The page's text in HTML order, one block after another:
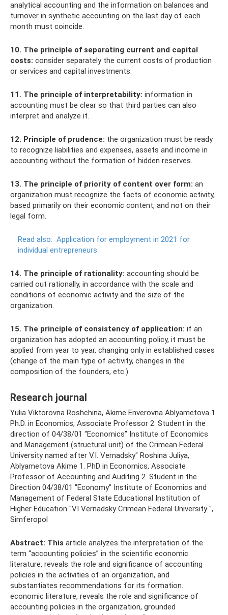
analytical accounting and the information on balances and
turnover in synthetic accounting on the last day of each
month must coincide.
10. The principle of separating current and capital
costs: consider separately the current costs of production
or services and capital investments.
11. The principle of interpretability: information in
accounting must be clear so that third parties can also
interpret and analyze it.
12. Principle of prudence: the organization must be ready
to recognize liabilities and expenses, assets and income in
accounting without the formation of hidden reserves.
13. The principle of priority of content over form: an
organization must recognize the facts of economic activity,
based primarily on their economic content, and not on their
legal form.
Read also: Application for employment in 2021 for
individual entrepreneurs
14. The principle of rationality: accounting should be
carried out rationally, in accordance with the scale and
conditions of economic activity and the size of the
organization.
15. The principle of consistency of application: if an
organization has adopted an accounting policy, it must be
applied from year to year, changing only in established cases
(change of the main type of activity, changes in the
composition of the founders, etc.).
Research journal
Yulia Viktorovna Roshchina, Akime Enverovna Ablyametova 1.
Ph.D. in Economics, Associate Professor 2. Student in the
direction of 04/38/01 “Economics” Institute of Economics
and Management (structural unit) of the Crimean Federal
University named after V.I. Vernadsky" Roshina Juliya,
Ablyametova Akime 1. PhD in Economics, Associate
Professor of Accounting and Auditing 2. Student in the
Direction 04/38/01 "Economy" Institute of Economics and
Management of Federal State Educational Institution of
Higher Education "VI Vernadsky Crimean Federal University ",
Simferopol
Abstract: This article analyzes the interpretation of the
term “accounting policies” in the scientific economic
literature, reveals the role and significance of accounting
policies in the activities of an organization, and
substantiates recommendations for its formation.
economic literature, reveals the role and significance of
accounting policies in the organization, grounded